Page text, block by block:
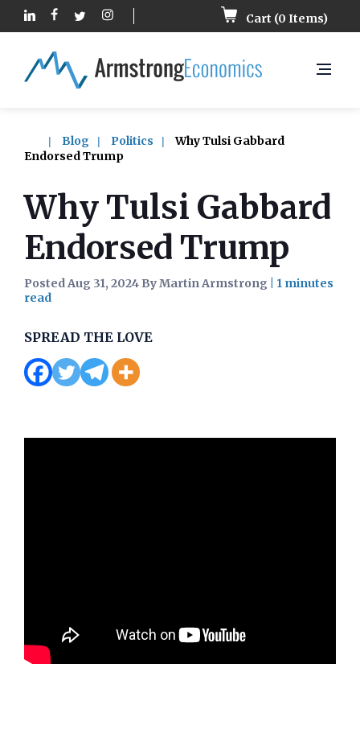
Cart (0 Items)
Blog Politics
Why Tulsi Gabbard
Endorsed Trump
Why Tulsi Gabbard
Endorsed Trump
Posted Aug 31, 2024 By Martin Armstrong
SPREAD THE LOVE